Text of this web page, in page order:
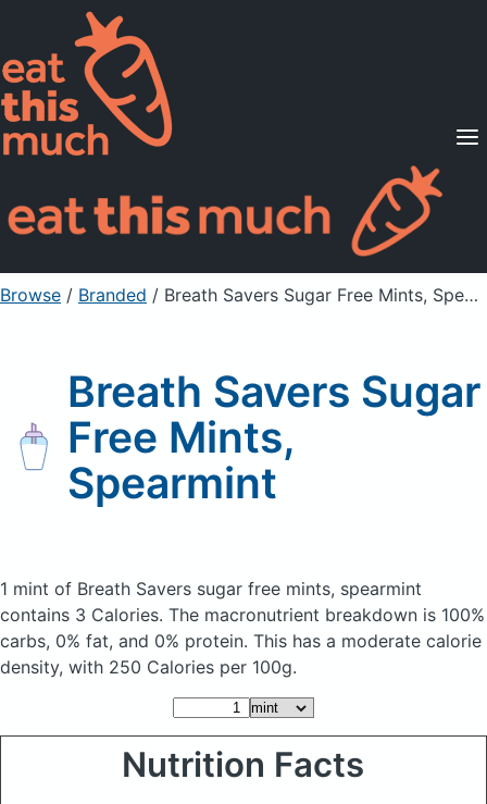
Supported Diets
Pricing
For Professionals
Sign Up Already a member? Sign in
Browse / Branded / Breath Savers Sugar Free Mints, Spearmint
Breath Savers Sugar
Free Mints,
Spearmint
1 mint of Breath Savers sugar free mints, spearmint
contains 3 Calories. The macronutrient breakdown is 100%
carbs, 0% fat, and 0% protein. This has a moderate calorie
density, with 250 Calories per 100g.
Nutrition Facts